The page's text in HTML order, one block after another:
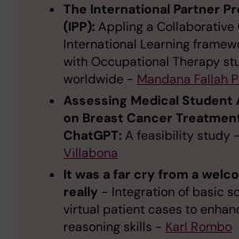
The International Partner
(IPP): Appling a Collaborative
International Learning
with Occupational Therapy
worldwide - Mandana Fallah
Assessing Medical Student
on Breast Cancer
ChatGPT: A feasibility study -
Villabona
It was a far cry from a
really - Integration of basic
virtual patient cases to
reasoning skills - Karl Rombo